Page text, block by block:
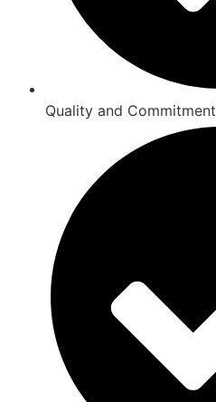
Quality and Commitment